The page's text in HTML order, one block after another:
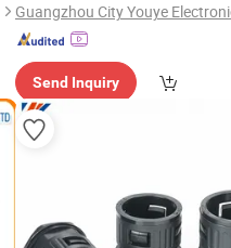
Send Inquiry